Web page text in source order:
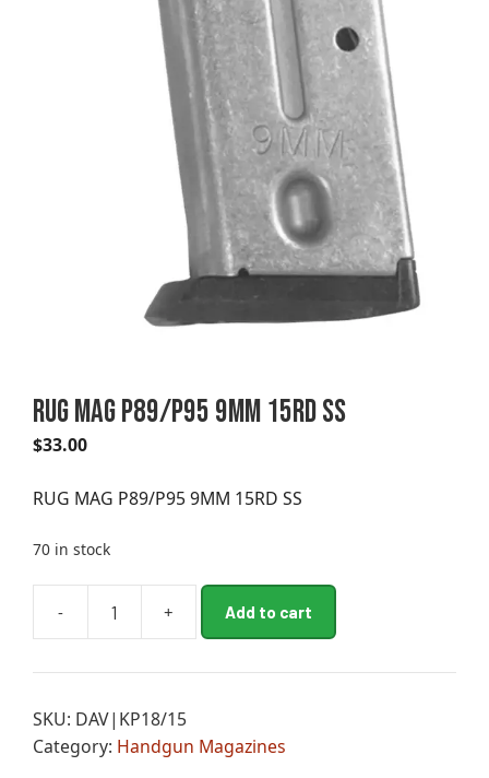
RUG MAG P89/P95 9MM 15RD SS
$33.00
RUG MAG P89/P95 9MM 15RD SS
70 in stock
-
RUG
P89/P95
SS
+ Add to cart
e
n
a
SKU: DAV|KP18/15
Category: Handgun Magazines